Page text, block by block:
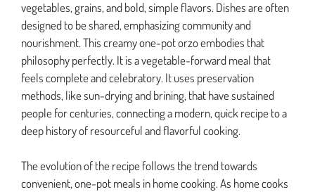
vegetables, grains, and bold, simple flavors. Dishes are often
designed to be shared, emphasizing community and
nourishment. This creamy one-pot orzo embodies that
philosophy perfectly. It is a vegetable-forward meal that
feels complete and celebratory. It uses preservation
methods, like sun-drying and brining, that have sustained
people for centuries, connecting a modern, quick recipe to a
deep history of resourceful and flavorful cooking.
The evolution of the recipe follows the trend towards
convenient, one-pot meals in home cooking. As home cooks